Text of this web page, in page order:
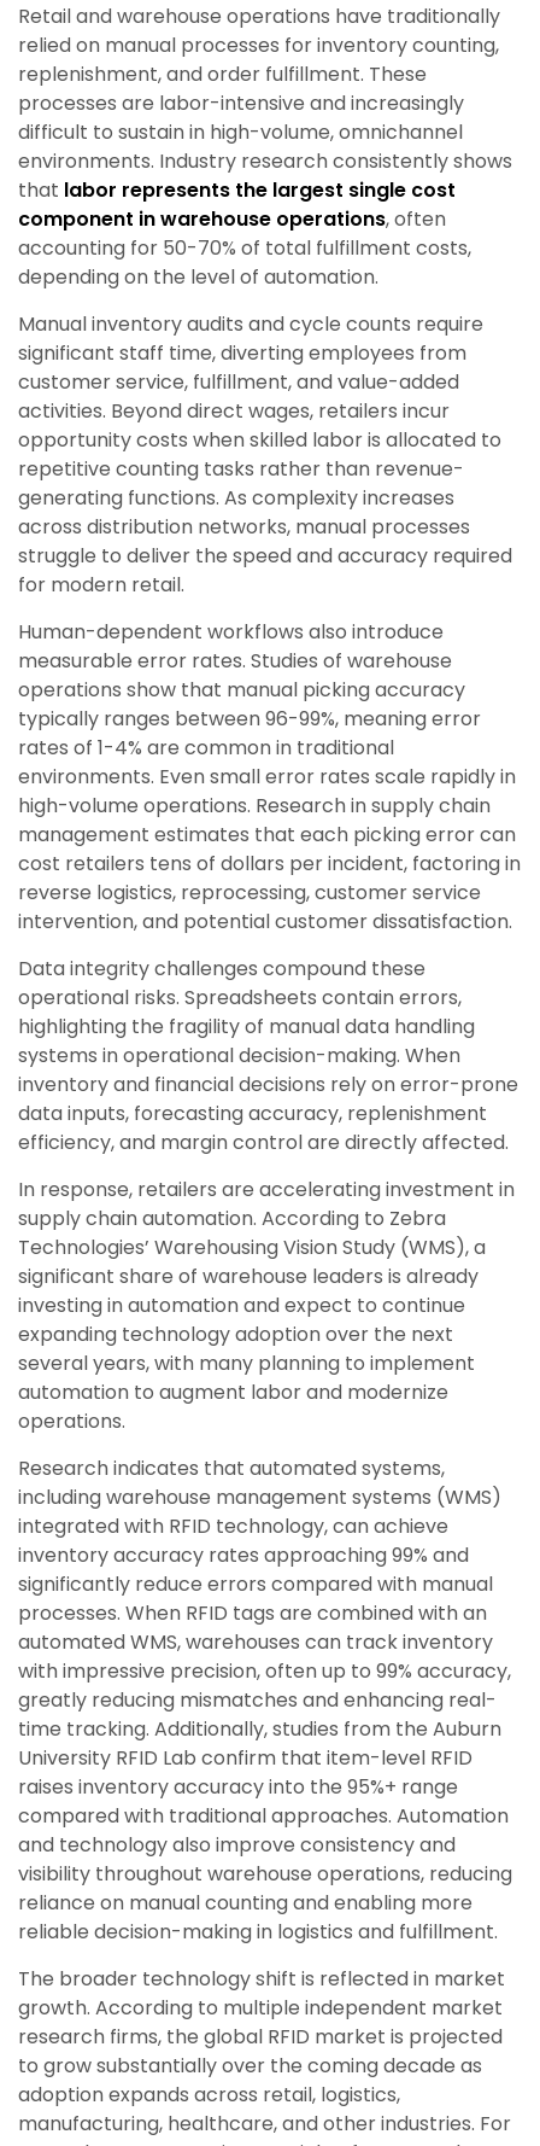
Retail and warehouse operations have traditionally
relied on manual processes for inventory counting,
replenishment, and order fulfillment. These
processes are labor-intensive and increasingly
difficult to sustain in high-volume, omnichannel
environments. Industry research consistently shows
that labor represents the largest single cost
component in warehouse operations, often
accounting for 50-70% of total fulfillment costs,
depending on the level of automation.
Manual inventory audits and cycle counts require
significant staff time, diverting employees from
customer service, fulfillment, and value-added
activities. Beyond direct wages, retailers incur
opportunity costs when skilled labor is allocated to
repetitive counting tasks rather than revenue-
generating functions. As complexity increases
across distribution networks, manual processes
struggle to deliver the speed and accuracy required
for modern retail.
Human-dependent workflows also introduce
measurable error rates. Studies of warehouse
operations show that manual picking accuracy
typically ranges between 96-99%, meaning error
rates of 1-4% are common in traditional
environments. Even small error rates scale rapidly in
high-volume operations. Research in supply chain
management estimates that each picking error can
cost retailers tens of dollars per incident, factoring in
reverse logistics, reprocessing, customer service
intervention, and potential customer dissatisfaction.
Data integrity challenges compound these
operational risks. Spreadsheets contain errors,
highlighting the fragility of manual data handling
systems in operational decision-making. When
inventory and financial decisions rely on error-prone
data inputs, forecasting accuracy, replenishment
efficiency, and margin control are directly affected.
In response, retailers are accelerating investment in
supply chain automation. According to Zebra
Technologies’ Warehousing Vision Study (WMS), a
significant share of warehouse leaders is already
investing in automation and expect to continue
expanding technology adoption over the next
several years, with many planning to implement
automation to augment labor and modernize
operations.
Research indicates that automated systems,
including warehouse management systems (WMS)
integrated with RFID technology, can achieve
inventory accuracy rates approaching 99% and
significantly reduce errors compared with manual
processes. When RFID tags are combined with an
automated WMS, warehouses can track inventory
with impressive precision, often up to 99% accuracy,
greatly reducing mismatches and enhancing real-
time tracking. Additionally, studies from the Auburn
University RFID Lab confirm that item-level RFID
raises inventory accuracy into the 95%+ range
compared with traditional approaches. Automation
and technology also improve consistency and
visibility throughout warehouse operations, reducing
reliance on manual counting and enabling more
reliable decision-making in logistics and fulfillment.
The broader technology shift is reflected in market
growth. According to multiple independent market
research firms, the global RFID market is projected
to grow substantially over the coming decade as
adoption expands across retail, logistics,
manufacturing, healthcare, and other industries. For